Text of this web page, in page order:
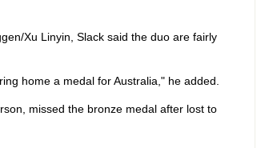
Xu Linyin, Slack said the duo are fairly
home a medal for Australia," he added.
missed the bronze medal after lost to